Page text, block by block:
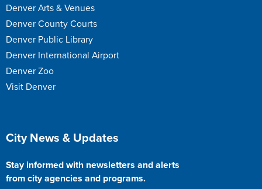
Denver Arts & Venues
Denver County Courts
Denver Public Library
Denver International Airport
Denver Zoo
Visit Denver
Site Footer
City News & Updates
Stay informed with newsletters and alerts
from city agencies and programs.